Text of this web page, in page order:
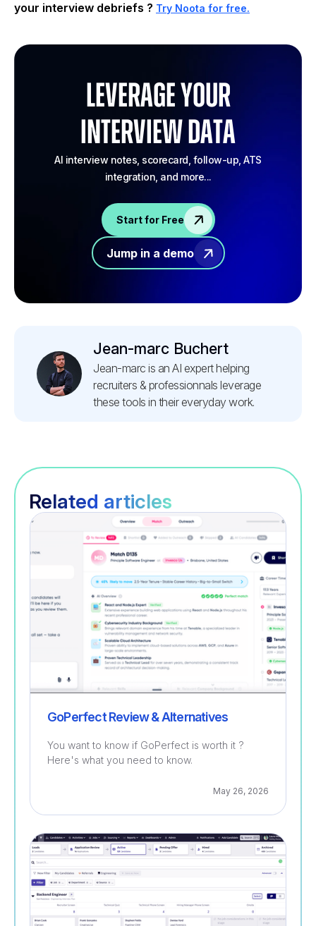
your interview debriefs ? Try Noota for free.
Leverage your
Interview Data
AI interview notes, scorecard, follow-up, ATS
integration, and more...
Start for Free
Jump in a demo
Jean-marc Buchert
Jean-marc is an AI expert helping
recruiters & professionnals leverage
these tools in their everyday work.
Related articles
Recruitment
GoPerfect Review & Alternatives
You want to know if GoPerfect is worth it ?
Here's what you need to know.
May 26, 2026
Recruitment